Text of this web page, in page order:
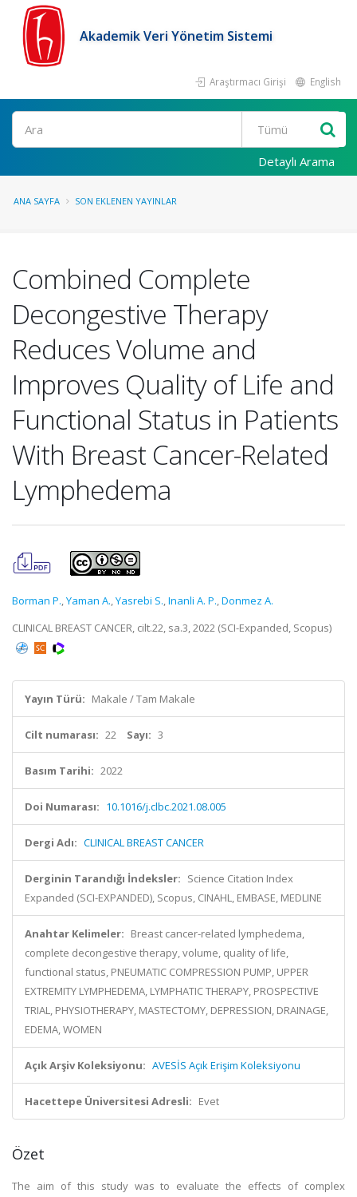
Akademik Veri Yönetim Sistemi
Araştırmacı Girişi English
Ara
Detaylı Arama
ANA SAYFA SON EKLENEN YAYINLAR
Combined Complete
Decongestive Therapy
Reduces Volume and
Improves Quality of Life and
Functional Status in Patients
With Breast Cancer-Related
Lymphedema
Borman P.,Yaman A.,Yasrebi S.,Inanli A. P.,Donmez A.
CLINICAL BREAST CANCER, cilt.22, sa.3, 2022 (SCI-Expanded, Scopus)
Yayın Türü: Makale / Tam Makale
Cilt numarası: 22 Sayı: 3
Basım Tarihi: 2022
Doi Numarası: 10.1016/j.clbc.2021.08.005
Dergi Adı: CLINICAL BREAST CANCER
Derginin Tarandığı İndeksler: Science Citation Index
Expanded (SCI-EXPANDED), Scopus, CINAHL, EMBASE, MEDLINE
Anahtar Kelimeler: Breast cancer-related lymphedema,
complete decongestive therapy, volume, quality of life,
functional status, PNEUMATIC COMPRESSION PUMP, UPPER
EXTREMITY LYMPHEDEMA, LYMPHATIC THERAPY, PROSPECTIVE
TRIAL, PHYSIOTHERAPY, MASTECTOMY, DEPRESSION, DRAINAGE,
EDEMA, WOMEN
Açık Arşiv Koleksiyonu: AVESİS Açık Erişim Koleksiyonu
Hacettepe Üniversitesi Adresli: Evet
Özet
The aim of this study was to evaluate the effects of complex